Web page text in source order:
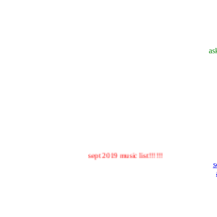
sept 2019 music list!!!!!!